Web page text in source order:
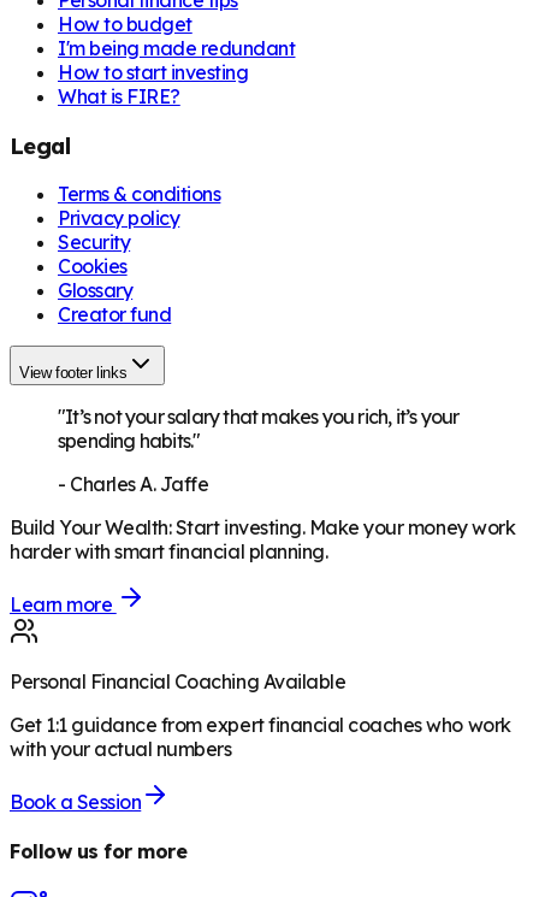
How to budget
I'm being made redundant
How to start investing
What is FIRE?
Legal
Terms & conditions
Privacy policy
Security
Cookies
Glossary
Creator fund
View footer links
"It’s not your salary that makes you rich, it’s your
spending habits."
- Charles A. Jaffe
Build Your Wealth:Start investing. Make your money work
harder with smart financial planning.
Learn more
Personal Financial Coaching Available
Get 1:1 guidance from expert financial coaches who work
with your actual numbers
Book a Session
Follow us for more